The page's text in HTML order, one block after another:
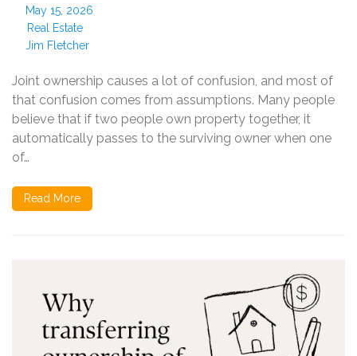
May 15, 2026
Real Estate
Jim Fletcher
Joint ownership causes a lot of confusion, and most of
that confusion comes from assumptions. Many people
believe that if two people own property together, it
automatically passes to the surviving owner when one
of…
Read More